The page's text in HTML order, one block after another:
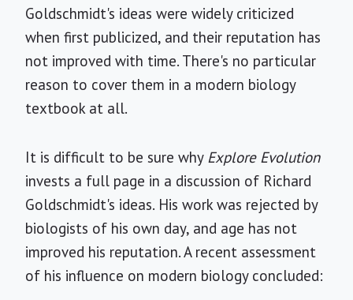
Goldschmidt's ideas were widely criticized
when first publicized, and their reputation has
not improved with time. There's no particular
reason to cover them in a modern biology
textbook at all.
It is difficult to be sure why Explore Evolution
invests a full page in a discussion of Richard
Goldschmidt's ideas. His work was rejected by
biologists of his own day, and age has not
improved his reputation. A recent assessment
of his influence on modern biology concluded: